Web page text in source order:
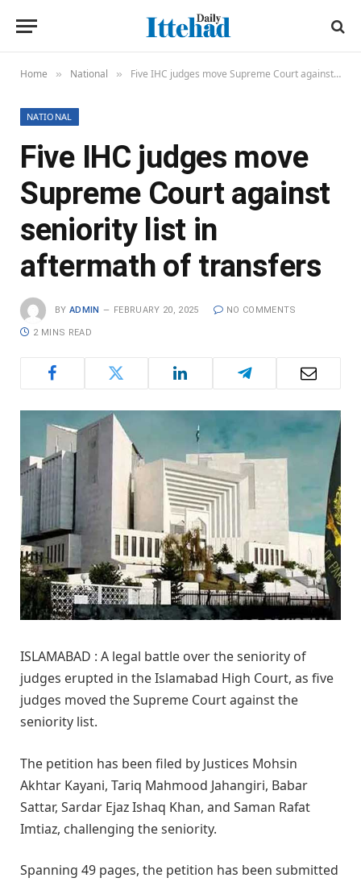
Home » National » Five IHC judges move Supreme Court against seniority list in aftermath of transfers
NATIONAL
Five IHC judges move
Supreme Court against
seniority list in
aftermath of transfers
BY ADMIN FEBRUARY 20, 2025 NO COMMENTS
2 MINS READ
ISLAMABAD : A legal battle over the seniority of
judges erupted in the Islamabad High Court, as five
judges moved the Supreme Court against the
seniority list.
The petition has been filed by Justices Mohsin
Akhtar Kayani, Tariq Mahmood Jahangiri, Babar
Sattar, Sardar Ejaz Ishaq Khan, and Saman Rafat
Imtiaz, challenging the seniority.
Spanning 49 pages, the petition has been submitted